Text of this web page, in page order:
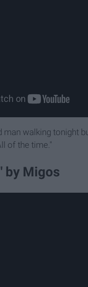
man walking tonight
of the time."
by Migos